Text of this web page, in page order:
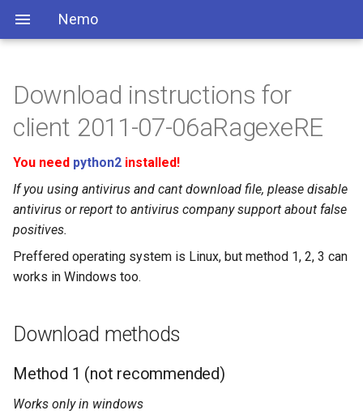
Nemo
Download instructions for
client 2011-07-06aRagexeRE
You need python2 installed!
If you using antivirus and cant download file, please disable
antivirus or report to antivirus company support about false
positives.
Preffered operating system is Linux, but method 1, 2, 3 can
works in Windows too.
Download methods
Method 1 (not recommended)
Works only in windows